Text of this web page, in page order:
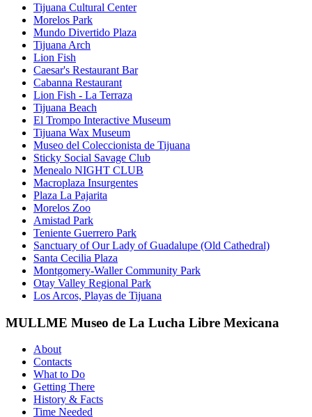
Tijuana Cultural Center
Morelos Park
Mundo Divertido Plaza
Tijuana Arch
Lion Fish
Caesar's Restaurant Bar
Cabanna Restaurant
Lion Fish - La Terraza
Tijuana Beach
El Trompo Interactive Museum
Tijuana Wax Museum
Museo del Coleccionista de Tijuana
Sticky Social Savage Club
Menealo NIGHT CLUB
Macroplaza Insurgentes
Plaza La Pajarita
Morelos Zoo
Amistad Park
Teniente Guerrero Park
Sanctuary of Our Lady of Guadalupe (Old Cathedral)
Santa Cecilia Plaza
Montgomery-Waller Community Park
Otay Valley Regional Park
Los Arcos, Playas de Tijuana
MULLME Museo de La Lucha Libre Mexicana
About
Contacts
What to Do
Getting There
History & Facts
Time Needed